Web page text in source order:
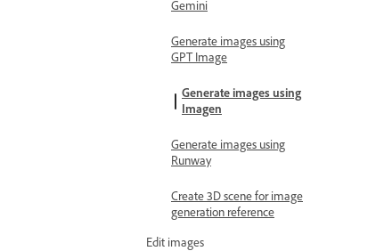
Gemini
Generate images using
GPT Image
Generate images using
Imagen
Generate images using
Runway
Create 3D scene for image
generation reference
Edit images